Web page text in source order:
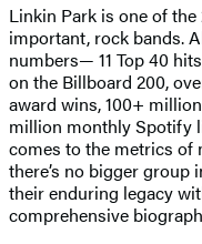
Linkin Park is one of the
important, rock bands.
numbers— 11 Top 40
on the Billboard 200,
award wins, 100+
million monthly Spotify
comes to the metrics of
there’s no bigger group
their enduring legacy
comprehensive